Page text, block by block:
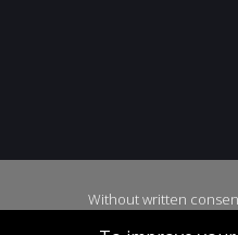
Without written